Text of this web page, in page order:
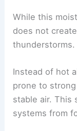
While this
does not
thunderstorms.
Instead of hot
prone to
stable air. This
systems from